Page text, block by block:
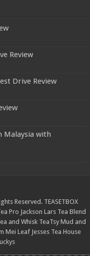
Review
Drive Review
Malaysia with
Reserved. TEASETBOX
Pro Jackson Lars Tea Blend
and Whisk TeaTsy Mud and
Mei Leaf Jesses Tea House